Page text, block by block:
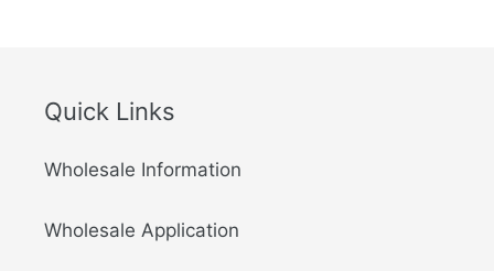
Quick Links
Wholesale Information
Wholesale Application